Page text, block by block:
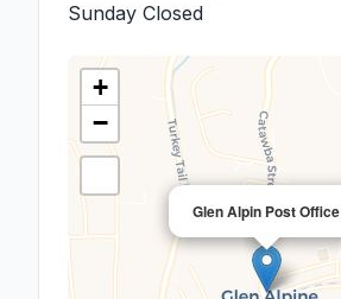
Sunday Closed
Glen Alpin Post Office
+
−